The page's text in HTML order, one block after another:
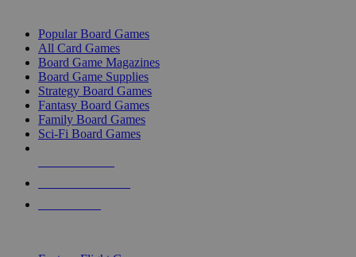
Popular Board Games
All Card Games
Board Game Magazines
Board Game Supplies
Strategy Board Games
Fantasy Board Games
Family Board Games
Sci-Fi Board Games